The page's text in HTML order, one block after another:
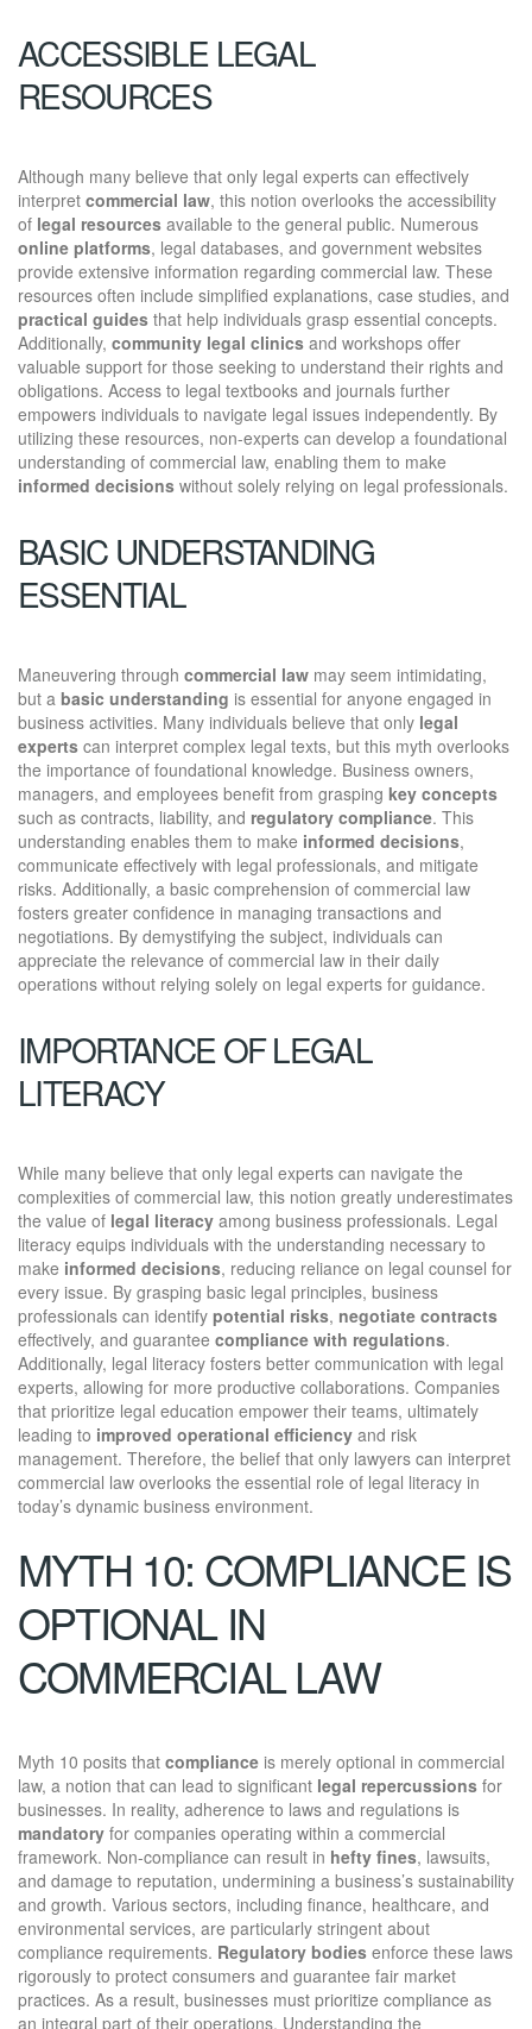
ACCESSIBLE LEGAL
RESOURCES
Although many believe that only legal experts can effectively
interpret commercial law, this notion overlooks the accessibility
of legal resources available to the general public. Numerous
online platforms, legal databases, and government websites
provide extensive information regarding commercial law. These
resources often include simplified explanations, case studies, and
practical guides that help individuals grasp essential concepts.
Additionally, community legal clinics and workshops offer
valuable support for those seeking to understand their rights and
obligations. Access to legal textbooks and journals further
empowers individuals to navigate legal issues independently. By
utilizing these resources, non-experts can develop a foundational
understanding of commercial law, enabling them to make
informed decisions without solely relying on legal professionals.
BASIC UNDERSTANDING
ESSENTIAL
Maneuvering through commercial law may seem intimidating,
but a basic understanding is essential for anyone engaged in
business activities. Many individuals believe that only legal
experts can interpret complex legal texts, but this myth overlooks
the importance of foundational knowledge. Business owners,
managers, and employees benefit from grasping key concepts
such as contracts, liability, and regulatory compliance. This
understanding enables them to make informed decisions,
communicate effectively with legal professionals, and mitigate
risks. Additionally, a basic comprehension of commercial law
fosters greater confidence in managing transactions and
negotiations. By demystifying the subject, individuals can
appreciate the relevance of commercial law in their daily
operations without relying solely on legal experts for guidance.
IMPORTANCE OF LEGAL
LITERACY
While many believe that only legal experts can navigate the
complexities of commercial law, this notion greatly underestimates
the value of legal literacy among business professionals. Legal
literacy equips individuals with the understanding necessary to
make informed decisions, reducing reliance on legal counsel for
every issue. By grasping basic legal principles, business
professionals can identify potential risks, negotiate contracts
effectively, and guarantee compliance with regulations.
Additionally, legal literacy fosters better communication with legal
experts, allowing for more productive collaborations. Companies
that prioritize legal education empower their teams, ultimately
leading to improved operational efficiency and risk
management. Therefore, the belief that only lawyers can interpret
commercial law overlooks the essential role of legal literacy in
today’s dynamic business environment.
MYTH 10: COMPLIANCE IS
OPTIONAL IN
COMMERCIAL LAW
Myth 10 posits that compliance is merely optional in commercial
law, a notion that can lead to significant legal repercussions for
businesses. In reality, adherence to laws and regulations is
mandatory for companies operating within a commercial
framework. Non-compliance can result in hefty fines, lawsuits,
and damage to reputation, undermining a business’s sustainability
and growth. Various sectors, including finance, healthcare, and
environmental services, are particularly stringent about
compliance requirements. Regulatory bodies enforce these laws
rigorously to protect consumers and guarantee fair market
practices. As a result, businesses must prioritize compliance as
an integral part of their operations. Understanding the